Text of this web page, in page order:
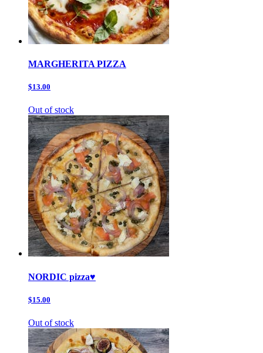
MARGHERITA PIZZA
$13.00
Out of stock
NORDIC pizza♥️
$15.00
Out of stock